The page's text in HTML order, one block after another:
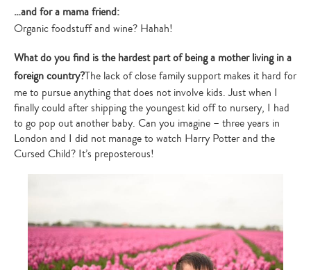
…and for a mama friend:
Organic foodstuff and wine? Hahah!
What do you find is the hardest part of being a mother living in a
foreign country?The lack of close family support makes it hard for
me to pursue anything that does not involve kids. Just when I
finally could after shipping the youngest kid off to nursery, I had
to go pop out another baby. Can you imagine – three years in
London and I did not manage to watch Harry Potter and the
Cursed Child? It’s preposterous!